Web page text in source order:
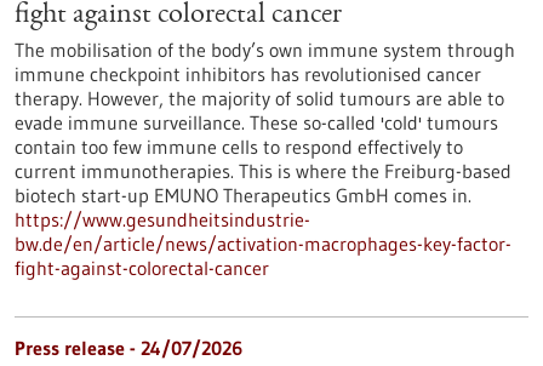
fight against colorectal cancer
The mobilisation of the body’s own immune system through
immune checkpoint inhibitors has revolutionised cancer
therapy. However, the majority of solid tumours are able to
evade immune surveillance. These so-called 'cold' tumours
contain too few immune cells to respond effectively to
current immunotherapies. This is where the Freiburg-based
biotech start-up EMUNO Therapeutics GmbH comes in.
https://www.gesundheitsindustrie-
bw.de/en/article/news/activation-macrophages-key-factor-
fight-against-colorectal-cancer
Press release - 24/07/2026